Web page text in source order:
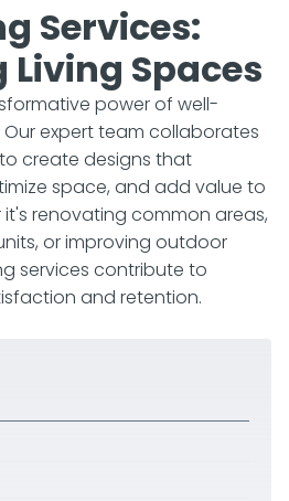
Services:
Spaces
power of well-
expert team collaborates
create designs that
space, and add value to
renovating common areas,
or improving outdoor
services contribute to
and retention.